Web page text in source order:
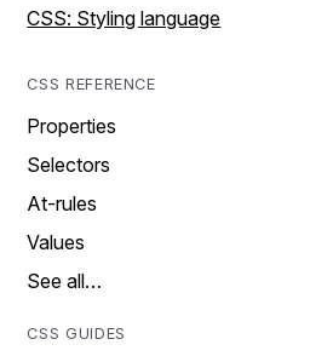
CSS: Styling language
CSS REFERENCE
Properties
Selectors
At-rules
Values
See all…
CSS GUIDES